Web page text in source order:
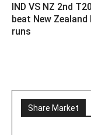
IND VS NZ 2nd
beat New Zealand
runs
Share Market